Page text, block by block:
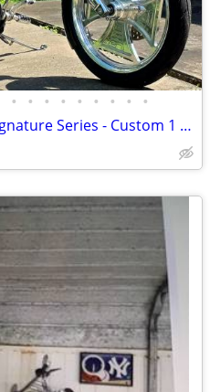
• • • • • • • • •
2006 Black Dog Chopper Signature Series - Custom 1 of 1